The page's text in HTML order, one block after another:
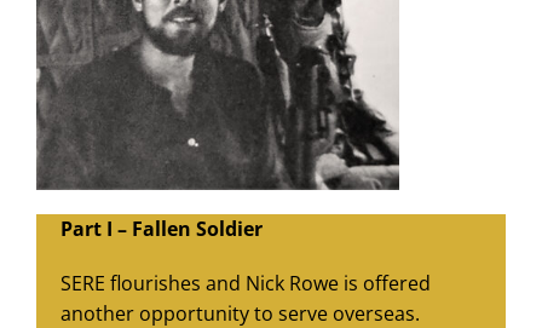
Part I – Fallen Soldier
SERE flourishes and Nick Rowe is offered
another opportunity to serve overseas.